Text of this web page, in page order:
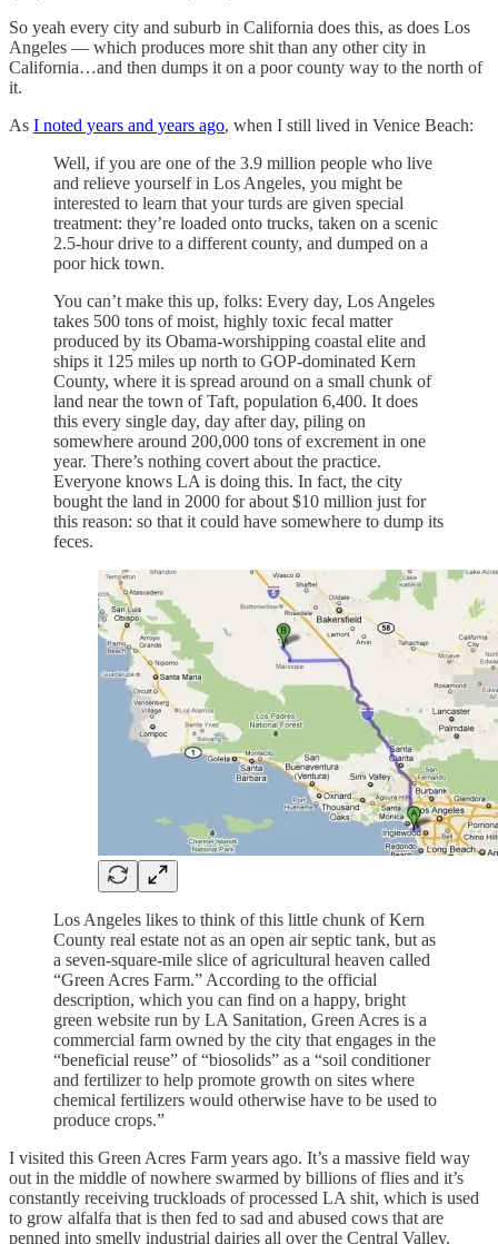
So yeah every city and suburb in California does this, as does Los
Angeles — which produces more shit than any other city in
California…and then dumps it on a poor county way to the north of
it.
As I noted years and years ago, when I still lived in Venice Beach:
Well, if you are one of the 3.9 million people who live
and relieve yourself in Los Angeles, you might be
interested to learn that your turds are given special
treatment: they’re loaded onto trucks, taken on a scenic
2.5-hour drive to a different county, and dumped on a
poor hick town.
You can’t make this up, folks: Every day, Los Angeles
takes 500 tons of moist, highly toxic fecal matter
produced by its Obama-worshipping coastal elite and
ships it 125 miles up north to GOP-dominated Kern
County, where it is spread around on a small chunk of
land near the town of Taft, population 6,400. It does
this every single day, day after day, piling on
somewhere around 200,000 tons of excrement in one
year. There’s nothing covert about the practice.
Everyone knows LA is doing this. In fact, the city
bought the land in 2000 for about $10 million just for
this reason: so that it could have somewhere to dump its
feces.
Los Angeles likes to think of this little chunk of Kern
County real estate not as an open air septic tank, but as
a seven-square-mile slice of agricultural heaven called
“Green Acres Farm.” According to the official
description, which you can find on a happy, bright
green website run by LA Sanitation, Green Acres is a
commercial farm owned by the city that engages in the
“beneficial reuse” of “biosolids” as a “soil conditioner
and fertilizer to help promote growth on sites where
chemical fertilizers would otherwise have to be used to
produce crops.”
I visited this Green Acres Farm years ago. It’s a massive field way
out in the middle of nowhere swarmed by billions of flies and it’s
constantly receiving truckloads of processed LA shit, which is used
to grow alfalfa that is then fed to sad and abused cows that are
penned into smelly industrial dairies all over the Central Valley.